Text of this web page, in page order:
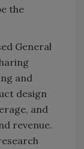
the
General
and
design
and
revenue.